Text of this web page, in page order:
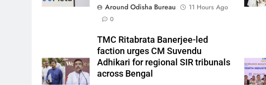
Around Odisha Bureau
11 Hours Ago
0
TMC Ritabrata Banerjee-led
faction urges CM Suvendu
Adhikari for regional SIR tribunals
across Bengal